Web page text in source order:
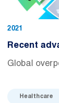
2021
Recent
Global
Healthcare